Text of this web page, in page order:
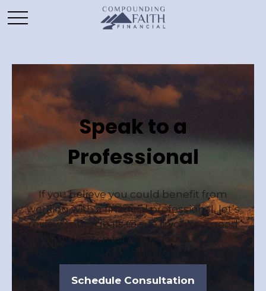
Speak to a
Professional
If you believe you could benefit from
working with a financial professional, let’s
review yours goals to see if you’re a good
match for our practice.
Schedule Consultation